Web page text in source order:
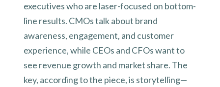
executives who are laser-focused on bottom-
line results. CMOs talk about brand
awareness, engagement, and customer
experience, while CEOs and CFOs want to
see revenue growth and market share. The
key, according to the piece, is storytelling—